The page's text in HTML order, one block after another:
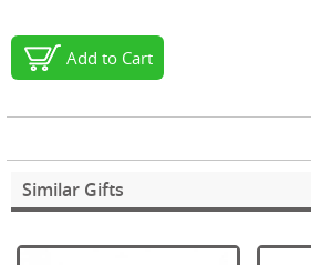
Add to Cart
Similar Gifts